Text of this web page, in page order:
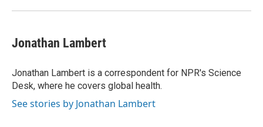
Jonathan Lambert
Jonathan Lambert is a correspondent for NPR's Science
Desk, where he covers global health.
See stories by Jonathan Lambert